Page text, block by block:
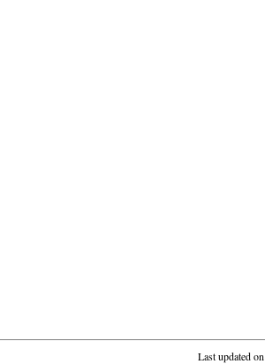
Last updated on